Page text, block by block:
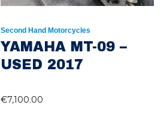
Second Hand Motorcycles
YAMAHA MT-09 –
USED 2017
€7,100.00